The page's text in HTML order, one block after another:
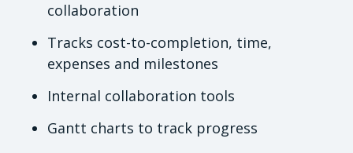
collaboration
Tracks cost-to-completion, time,
expenses and milestones
Internal collaboration tools
Gantt charts to track progress